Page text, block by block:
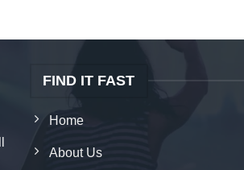
FIND IT FAST
Home
About Us